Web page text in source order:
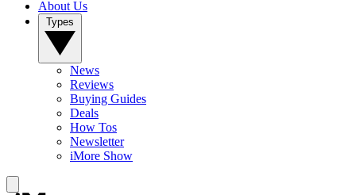
About Us
News
Reviews
Buying Guides
Deals
How Tos
Newsletter
iMore Show